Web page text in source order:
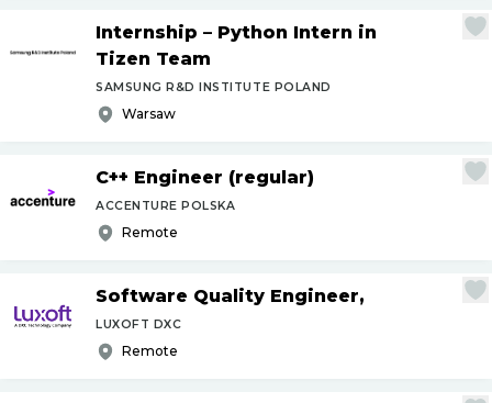
Internship – Python Intern in
Tizen Team
SAMSUNG R&D INSTITUTE POLAND
Warsaw
C++ Engineer (regular)
ACCENTURE POLSKA
Remote
Software Quality Engineer,
LUXOFT DXC
Remote